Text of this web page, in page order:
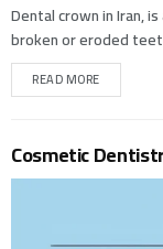
Dental crown in Iran,
broken or eroded
READ MORE
Cosmetic